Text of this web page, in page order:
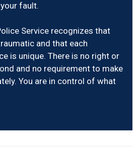
fault.
Service recognizes that
and that each
is unique. There is no right or
and no requirement to make
You are in control of what